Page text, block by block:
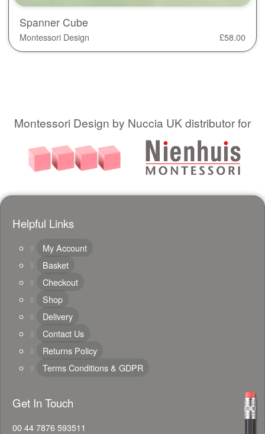
Spanner Cube
Montessori Design £58.00
Montessori Design by Nuccia UK distributor for
Helpful Links
My Account
Basket
Checkout
Shop
Delivery
Contact Us
Returns Policy
Terms Conditions & GDPR
Get In Touch
00 44 7876 593511